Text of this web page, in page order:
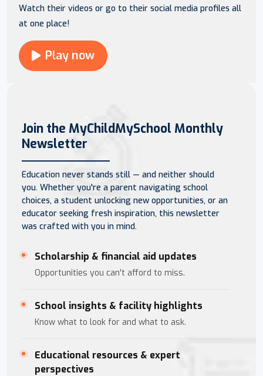
Watch their videos or go to their social media profiles all
at one place!
Play now
Join the MyChildMySchool Monthly
Newsletter
Education never stands still — and neither should
you. Whether you're a parent navigating school
choices, a student unlocking new opportunities, or an
educator seeking fresh inspiration, this newsletter
was crafted with you in mind.
Scholarship & financial aid updates
Opportunities you can't afford to miss.
School insights & facility highlights
Know what to look for and what to ask.
Educational resources & expert
perspectives